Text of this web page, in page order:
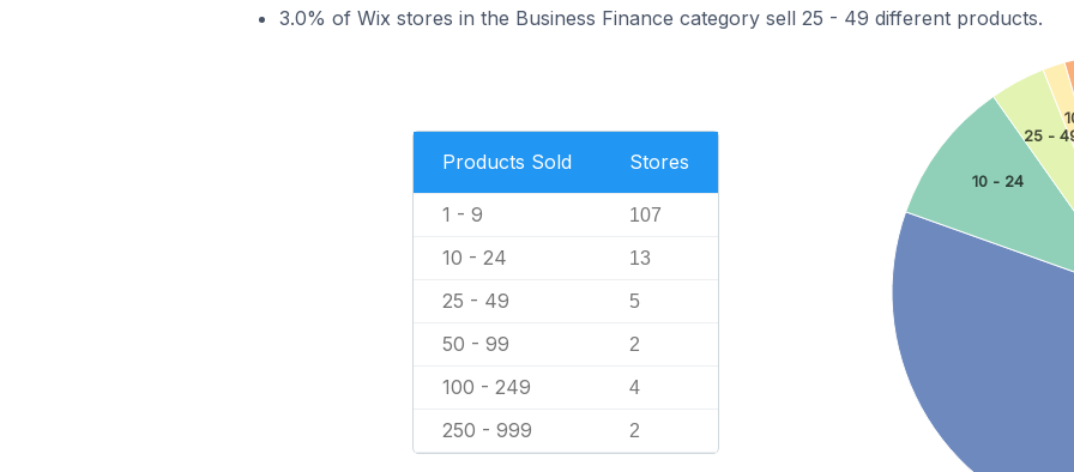
3.0% of Wix stores in the Business Finance category sell 25 - 49 different products.
Products Sold Stores
1 - 9 107
10 - 24 13
25 - 49 5
50 - 99 2
100 - 249 4
250 - 999 2
10 - 24
25 -